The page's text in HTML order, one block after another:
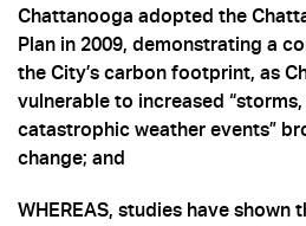
Chattanooga adopted the
Plan in 2009, demonstrating a
the City’s carbon footprint, as
vulnerable to increased
catastrophic weather events”
change; and
WHEREAS, studies have shown